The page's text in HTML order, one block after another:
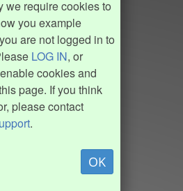
we require cookies to
you example
are not logged in to
LOG IN, or
cookies and
page. If you think
please contact
.
OK